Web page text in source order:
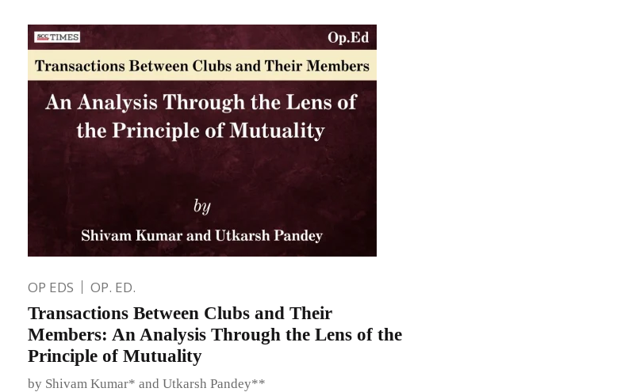
OP EDS OP. ED.
Transactions Between Clubs and Their
Members: An Analysis Through the Lens of the
Principle of Mutuality
by Shivam Kumar* and Utkarsh Pandey**